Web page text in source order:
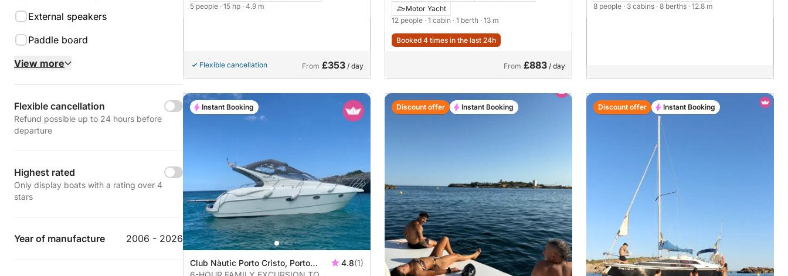
External speakers
Paddle board
View more
Flexible cancellation
Refund possible up to 24 hours before
departure
Highest rated
Only display boats with a rating over 4
stars
Year of manufacture 2006 - 2026
5 people · 15 hp · 4.9 m
Flexible cancellation From £353 / day
Motor Yacht
12 people · 1 cabin · 1 berth · 13 m
Booked 4 times in the last 24h
From £883 / day
8 people · 3 cabins · 8 berths · 12.8 m
Club Nàutic Porto Cristo, Porto
4.8(1)
Instant Booking Discount offer Instant Booking Discount offer Instant Booking